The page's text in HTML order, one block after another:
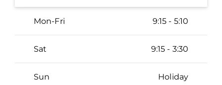
Mon-Fri 9:15 - 5:10
Sat 9:15 - 3:30
Sun Holiday